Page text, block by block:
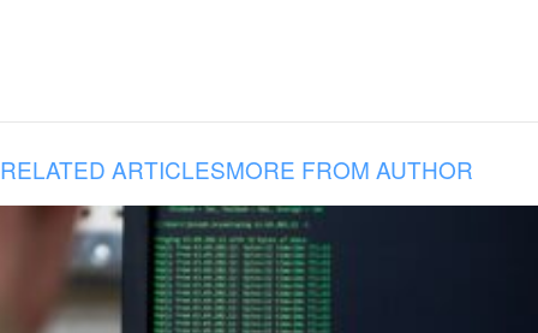
RELATED ARTICLESMORE FROM AUTHOR